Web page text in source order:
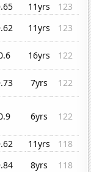
11yrs
123
11yrs
123
16yrs
122
7yrs
122
6yrs 122
11yrs
118
8yrs
118